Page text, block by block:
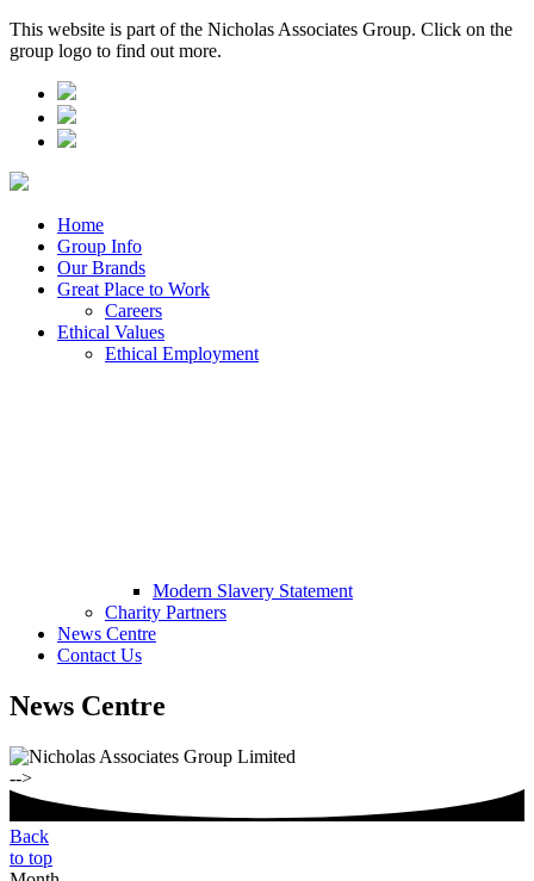
This website is part of the Nicholas Associates Group. Click on the
group logo to find out more.
Home
Group Info
Our Brands
Great Place to Work
Careers
Ethical Values
Ethical Employment
Modern Slavery Statement
Charity Partners
News Centre
Contact Us
News Centre
-->
Back
to top